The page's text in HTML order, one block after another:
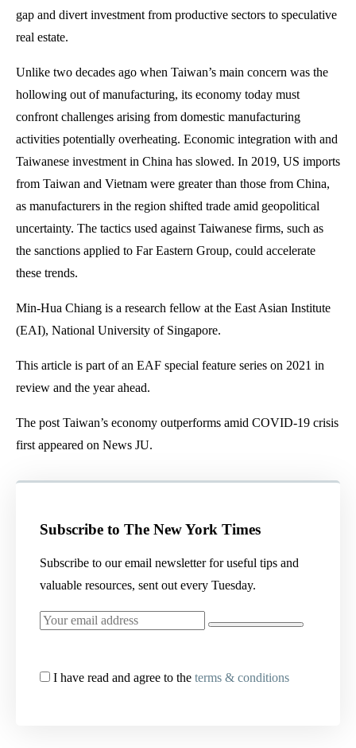
gap and divert investment from productive sectors to speculative
real estate.
Unlike two decades ago when Taiwan’s main concern was the
hollowing out of manufacturing, its economy today must
confront challenges arising from domestic manufacturing
activities potentially overheating. Economic integration with and
Taiwanese investment in China has slowed. In 2019, US imports
from Taiwan and Vietnam were greater than those from China,
as manufacturers in the region shifted trade amid geopolitical
uncertainty. The tactics used against Taiwanese firms, such as
the sanctions applied to Far Eastern Group, could accelerate
these trends.
Min-Hua Chiang is a research fellow at the East Asian Institute
(EAI), National University of Singapore.
This article is part of an EAF special feature series on 2021 in
review and the year ahead.
The post Taiwan’s economy outperforms amid COVID-19 crisis
first appeared on News JU.
Subscribe to The New York Times
Subscribe to our email newsletter for useful tips and
valuable resources, sent out every Tuesday.
I have read and agree to the terms & conditions